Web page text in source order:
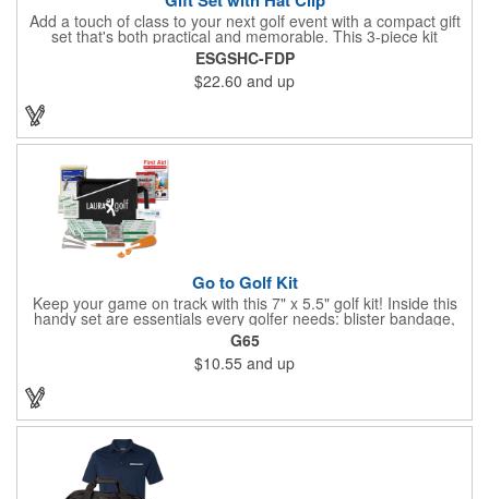
Add a touch of class to your next golf event with a compact gift
set that's both practical and memorable. This 3-piece kit
includes a 1 1/2" zinc-aluminum divot repair tool, a magnetic
ball marker with a hat clip, and an extra marker - all neatly
packaged in a ready-to-give box. Customize it with a logo,
name, or message to create a standout gift for tournaments,
ESGSHC-FDP
$22.60 and up
Go to Golf Kit
Keep your game on track with this 7" x 5.5" golf kit! Inside this
handy set are essentials every golfer needs: blister bandage,
sunscreen, muscle gel, rain poncho, divot tool, pencil, ball
markers, tees, sting swabs, and bandages. Designed to handle
unexpected moments on the course, this compact kit ensures
you’re prepared so you can focus on your swing.
G65
$10.55 and up